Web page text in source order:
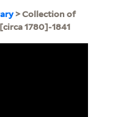
> Collection of
1780]-1841